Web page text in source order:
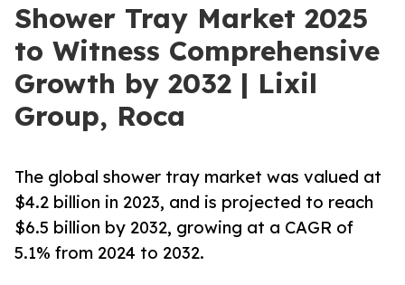
Shower Tray Market 2025
to Witness Comprehensive
Growth by 2032 | Lixil
Group, Roca
The global shower tray market was valued at
$4.2 billion in 2023, and is projected to reach
$6.5 billion by 2032, growing at a CAGR of
5.1% from 2024 to 2032.